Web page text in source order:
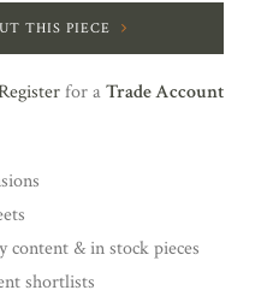
THIS PIECE
for aTrade Account
content & in stock pieces
shortlists